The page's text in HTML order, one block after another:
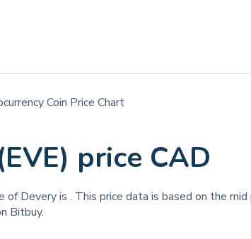
Coin Price Chart
price CAD
of Devery is . This price data is based on the
Bitbuy.